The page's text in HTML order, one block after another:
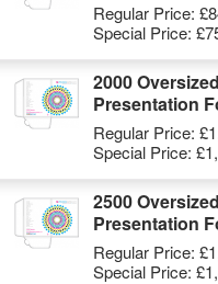
Regular Price:
Special Price:
2000
Presentation
Regular Price:
Special Price:
2500
Presentation
Regular Price:
Special Price: